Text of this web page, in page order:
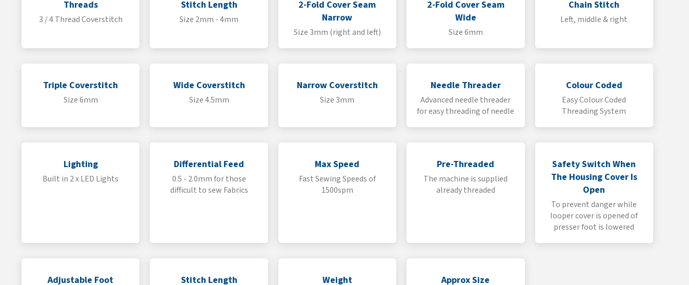
Threads
3 / 4 Thread Coverstitch
Stitch Length
Size 2mm - 4mm
2-Fold Cover Seam
Narrow
Size 3mm (right and left)
2-Fold Cover Seam
Wide
Size 6mm
Chain Stitch
Left, middle & right
Triple Coverstitch
Size 6mm
Wide Coverstitch
Size 4.5mm
Narrow Coverstitch
Size 3mm
Needle Threader
Advanced needle threader
for easy threading of needle
Colour Coded
Easy Colour Coded
Threading System
Lighting
Built in 2 x LED Lights
Differential Feed
0.5 - 2.0mm for those
difficult to sew Fabrics
Max Speed
Fast Sewing Speeds of
1500spm
Pre-Threaded
The machine is supplied
already threaded
Safety Switch When
The Housing Cover Is
Open
To prevent danger while
looper cover is opened of
presser foot is lowered
Adjustable Foot
Stitch Length Weight Approx Size